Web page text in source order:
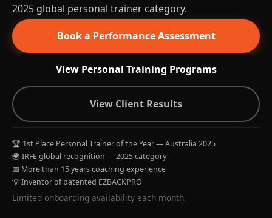
2025 global personal trainer category.
Book a Performance Assessment
View Personal Training Programs
View Client Results
🏆 1st Place Personal Trainer of the Year — Australia 2025
🌍 IRFE global recognition — 2025 category
📅 More than 15 years coaching experience
💡 Inventor of patented EZBACKPRO
Limited onboarding availability each month.